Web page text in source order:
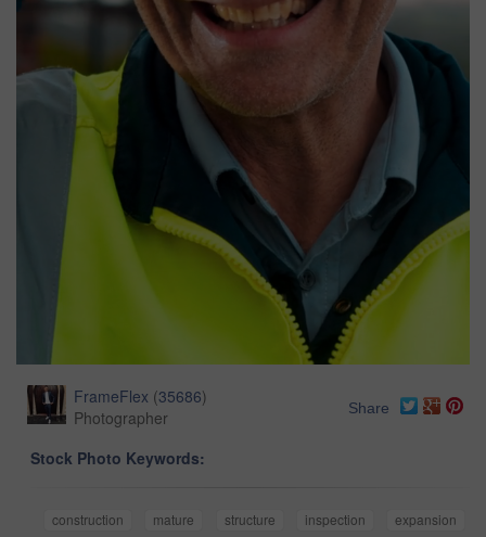
FrameFlex (35686)
Photographer
Share
Stock Photo Keywords:
construction mature structure inspection
expansion